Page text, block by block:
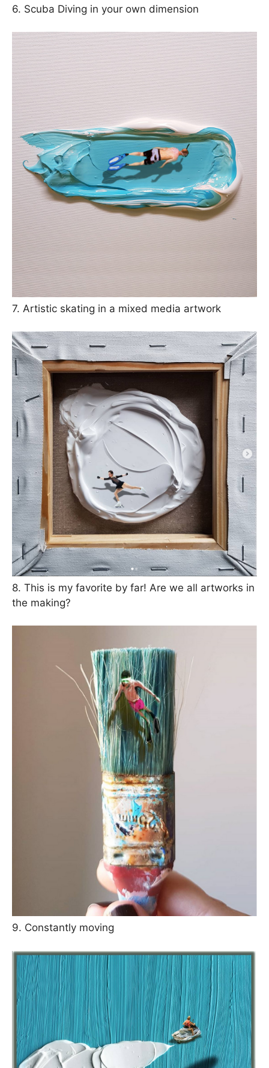
6. Scuba Diving in your own dimension
7. Artistic skating in a mixed media artwork
8. This is my favorite by far! Are we all artworks in
the making?
9. Constantly moving